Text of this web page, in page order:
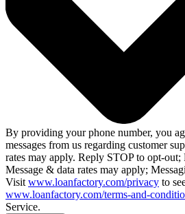
By providing your phone number, you
messages from us regarding customer
rates may apply. Reply STOP to opt-
Message & data rates may apply;
Visit www.loanfactory.com/privacy to
www.loanfactory.com/terms-and-
Service.